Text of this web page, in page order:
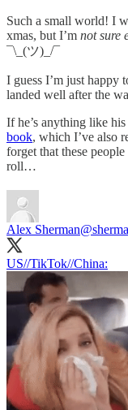
Such a small world! I
xmas, but I’m not sure
¯\_(ツ)_/¯
I guess I’m just happy
landed well after the
If he’s anything like
book, which I’ve also
forget that these
roll…
Alex Sherman
US//TikTok//China: